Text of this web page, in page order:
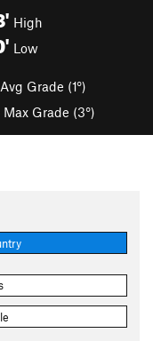
High
Low
Avg Grade (1°)
Max Grade (3°)